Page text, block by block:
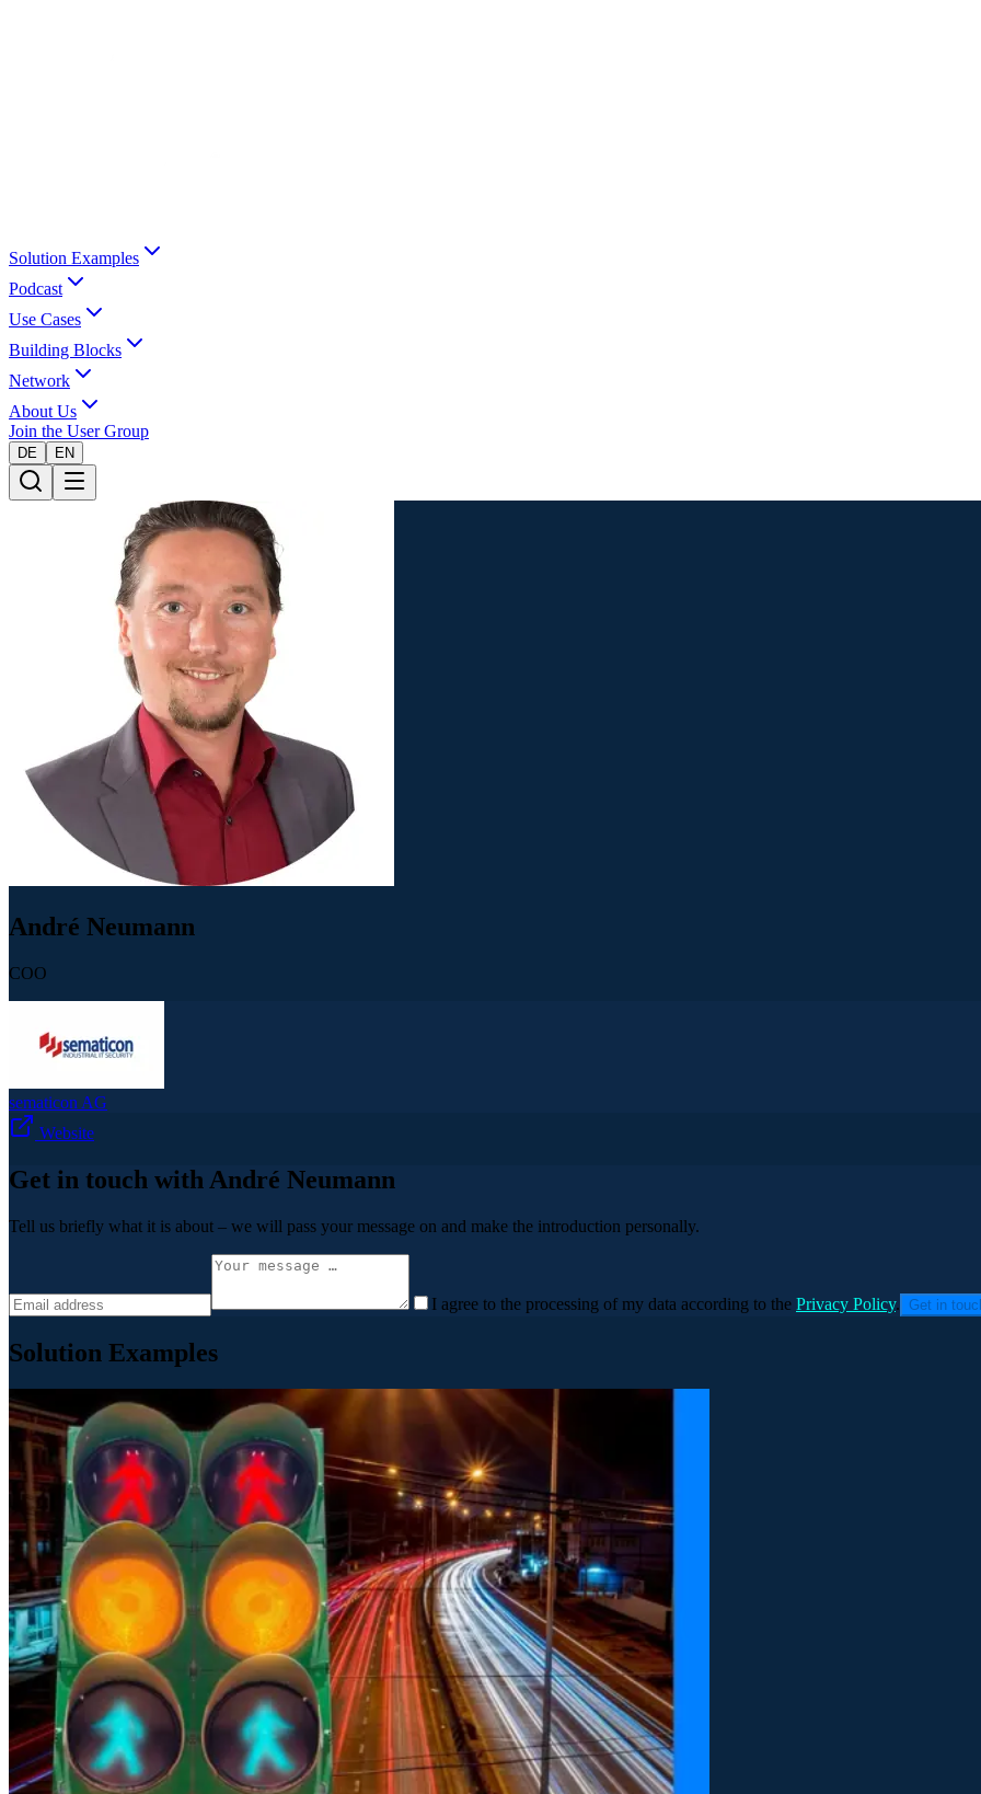
Solution Examples
Podcast
Use Cases
Building Blocks
Network
About Us
Join the User Group
DE EN
André Neumann
COO
sematicon AG
Website
Get in touch with André Neumann
Tell us briefly what it is about – we will pass your message on and make the introduction personally.
I agree to the processing of my data according to the Privacy Policy. Get in
Solution Examples